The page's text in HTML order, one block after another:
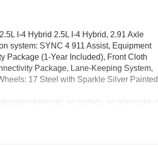
I-4 Hybrid 2.5L I-4 Hybrid, 2.91 Axle
system: SYNC 4 911 Assist, Equipment
Package (1-Year Included), Front Cloth
Package, Lane-Keeping System,
17 Steel with Sparkle Silver Painted
pricing, no games, no gimmicks,
UVA, Ruckersville, Crozet,